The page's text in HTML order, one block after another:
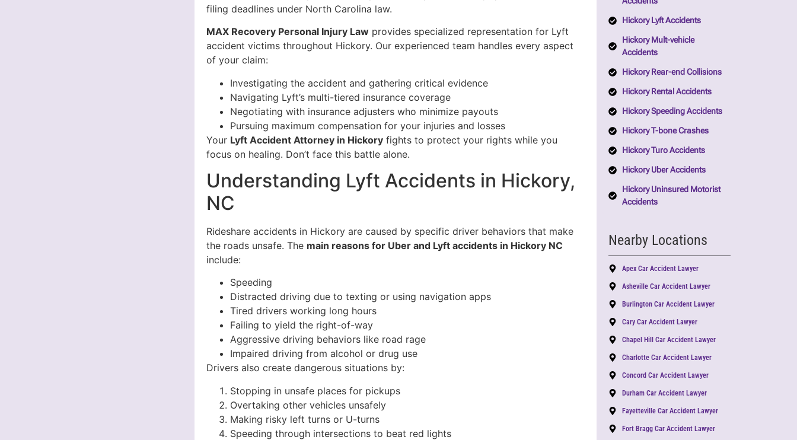
filing deadlines under North Carolina law.
MAX Recovery Personal Injury Law provides specialized representation for Lyft
accident victims throughout Hickory. Our experienced team handles every aspect
of your claim:
Investigating the accident and gathering critical evidence
Navigating Lyft’s multi-tiered insurance coverage
Negotiating with insurance adjusters who minimize payouts
Pursuing maximum compensation for your injuries and losses
Your Lyft Accident Attorney in Hickory fights to protect your rights while you
focus on healing. Don’t face this battle alone.
Understanding Lyft Accidents in Hickory,
NC
Rideshare accidents in Hickory are caused by specific driver behaviors that make
the roads unsafe. The main reasons for Uber and Lyft accidents in Hickory NC
include:
Speeding
Distracted driving due to texting or using navigation apps
Tired drivers working long hours
Failing to yield the right-of-way
Aggressive driving behaviors like road rage
Impaired driving from alcohol or drug use
Drivers also create dangerous situations by:
Stopping in unsafe places for pickups
Overtaking other vehicles unsafely
Making risky left turns or U-turns
Speeding through intersections to beat red lights
Hickory Lyft Accidents
Hickory Mult-vehicle
Accidents
Hickory Rear-end Collisions
Hickory Rental Accidents
Hickory Speeding Accidents
Hickory T-bone Crashes
Hickory Turo Accidents
Hickory Uber Accidents
Hickory Uninsured Motorist
Accidents
Nearby Locations
Apex Car Accident Lawyer
Asheville Car Accident Lawyer
Burlington Car Accident Lawyer
Cary Car Accident Lawyer
Chapel Hill Car Accident Lawyer
Charlotte Car Accident Lawyer
Concord Car Accident Lawyer
Durham Car Accident Lawyer
Fayetteville Car Accident Lawyer
Fort Bragg Car Accident Lawyer